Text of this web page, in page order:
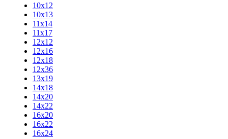
10x12
10x13
11x14
11x17
12x12
12x16
12x18
12x36
13x19
14x18
14x20
14x22
16x20
16x22
16x24